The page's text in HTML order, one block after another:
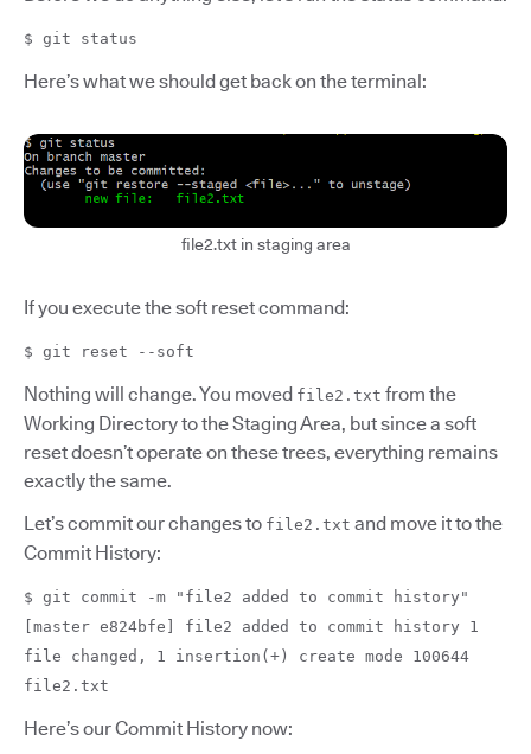
$ git status
Here’s what we should get back on the terminal:
file2.txt in staging area
If you execute the soft reset command:
$ git reset --soft
Nothing will change. You moved file2.txt from the
Working Directory to the Staging Area, but since a soft
reset doesn’t operate on these trees, everything remains
exactly the same.
Let’s commit our changes to file2.txt and move it to the
Commit History:
$ git commit -m "file2 added to commit history"
[master e824bfe] file2 added to commit history 1
file changed, 1 insertion(+) create mode 100644
file2.txt
Here’s our Commit History now: